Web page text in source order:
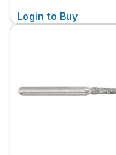
Login to Buy